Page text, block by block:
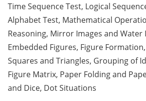
Time Sequence Test, Logical
Alphabet Test, Mathematical
Reasoning, Mirror Images and Water
Embedded Figures, Figure
Squares and Triangles, Grouping of
Figure Matrix, Paper Folding and
and Dice, Dot Situations